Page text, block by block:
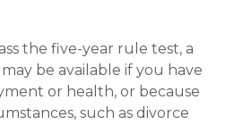
the five-year rule test, a
be available if you have
or health, or because
such as divorce